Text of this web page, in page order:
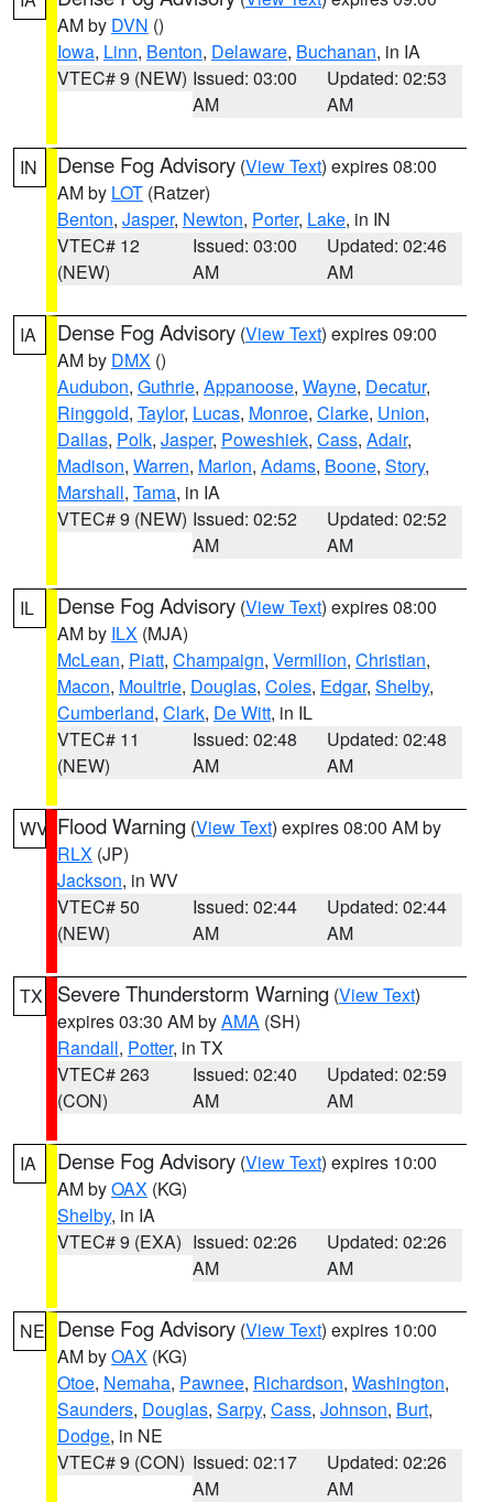
AM by DVN ()
Iowa, Linn, Benton, Delaware, Buchanan, in IA
VTEC# 9 (NEW) Issued: 03:00
AM
Updated: 02:53
AM
IN Dense Fog Advisory (View Text) expires 08:00
AM by LOT (Ratzer)
Benton, Jasper, Newton, Porter, Lake, in IN
VTEC# 12
(NEW)
Issued: 03:00
AM
Updated: 02:46
AM
IA Dense Fog Advisory (View Text) expires 09:00
AM by DMX ()
Audubon, Guthrie, Appanoose, Wayne, Decatur,
Ringgold, Taylor, Lucas, Monroe, Clarke, Union,
Dallas, Polk, Jasper, Poweshiek, Cass, Adair,
Madison, Warren, Marion, Adams, Boone, Story,
Marshall, Tama, in IA
VTEC# 9 (NEW) Issued: 02:52
AM
Updated: 02:52
AM
IL Dense Fog Advisory (View Text) expires 08:00
AM by ILX (MJA)
McLean, Piatt, Champaign, Vermilion, Christian,
Macon, Moultrie, Douglas, Coles, Edgar, Shelby,
Cumberland, Clark, De Witt, in IL
VTEC# 11
(NEW)
Issued: 02:48
AM
Updated: 02:48
AM
WV Flood Warning (View Text) expires 08:00 AM by
RLX (JP)
Jackson, in WV
VTEC# 50
(NEW)
Issued: 02:44
AM
Updated: 02:44
AM
TX Severe Thunderstorm Warning (View Text)
expires 03:30 AM byAMA (SH)
Randall, Potter, in TX
VTEC# 263
(CON)
Issued: 02:40
AM
Updated: 02:59
AM
IA Dense Fog Advisory (View Text) expires 10:00
AM byOAX (KG)
Shelby, in IA
VTEC# 9 (EXA) Issued: 02:26
AM
Updated: 02:26
AM
NE Dense Fog Advisory (View Text) expires 10:00
AM byOAX (KG)
Otoe, Nemaha, Pawnee, Richardson, Washington,
Saunders, Douglas, Sarpy, Cass, Johnson, Burt,
Dodge, in NE
VTEC# 9 (CON) Issued: 02:17
AM
Updated: 02:26
AM